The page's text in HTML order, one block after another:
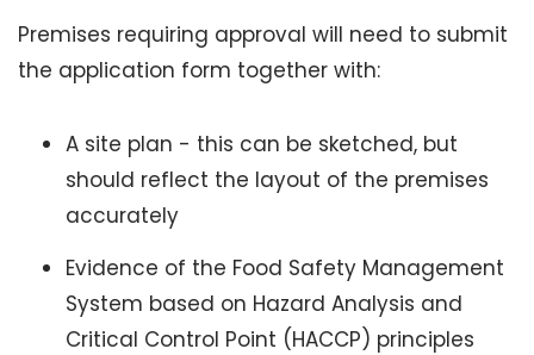
Premises requiring approval will need to submit
the application form together with:
A site plan - this can be sketched, but
should reflect the layout of the premises
accurately
Evidence of the Food Safety Management
System based on Hazard Analysis and
Critical Control Point (HACCP) principles